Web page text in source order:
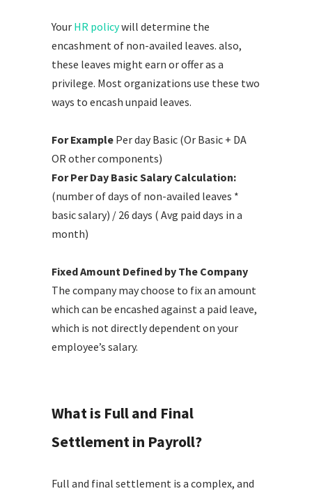
Your HR policywill determine the
encashment of non-availed leaves. also,
these leaves might earn or offer as a
privilege. Most organizations use these two
ways to encash unpaid leaves.
For Example Per day Basic (Or Basic + DA
OR other components)
For Per Day Basic Salary Calculation:
(number of days of non-availed leaves *
basic salary) / 26 days ( Avg paid days in a
month)
Fixed Amount Defined by The Company
The company may choose to fix an amount
which can be encashed against a paid leave,
which is not directly dependent on your
employee’s salary.
What is Full and Final
Settlement in Payroll?
Full and final settlement is a complex, and